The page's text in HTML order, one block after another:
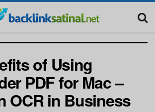
of Using
PDF for Mac –
OCR in Business